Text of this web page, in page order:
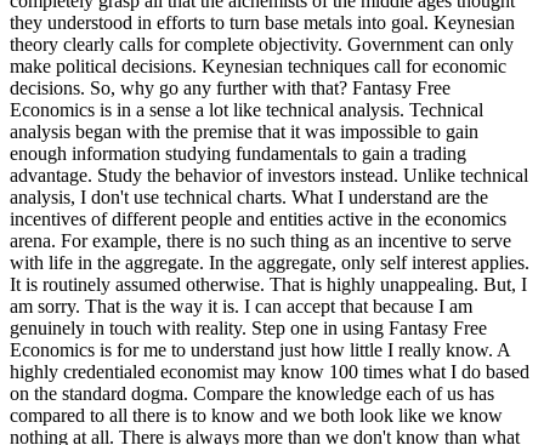
they understood in efforts to turn base metals into goal. Keynesian
theory clearly calls for complete objectivity. Government can only
make political decisions. Keynesian techniques call for economic
decisions. So, why go any further with that? Fantasy Free
Economics is in a sense a lot like technical analysis. Technical
analysis began with the premise that it was impossible to gain
enough information studying fundamentals to gain a trading
advantage. Study the behavior of investors instead. Unlike technical
analysis, I don't use technical charts. What I understand are the
incentives of different people and entities active in the economics
arena. For example, there is no such thing as an incentive to serve
with life in the aggregate. In the aggregate, only self interest applies.
It is routinely assumed otherwise. That is highly unappealing. But, I
am sorry. That is the way it is. I can accept that because I am
genuinely in touch with reality. Step one in using Fantasy Free
Economics is for me to understand just how little I really know. A
highly credentialed economist may know 100 times what I do based
on the standard dogma. Compare the knowledge each of us has
compared to all there is to know and we both look like we know
nothing at all. There is always more than we don't know than what